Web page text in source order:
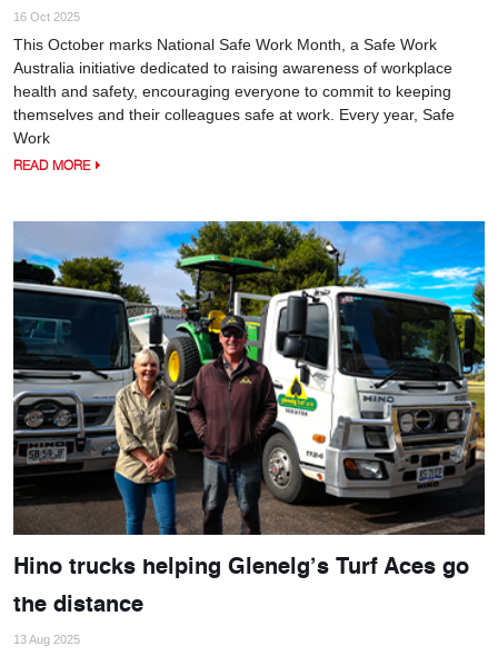
16 Oct 2025
This October marks National Safe Work Month, a Safe Work
Australia initiative dedicated to raising awareness of workplace
health and safety, encouraging everyone to commit to keeping
themselves and their colleagues safe at work. Every year, Safe
Work
READ MORE
Hino trucks helping Glenelg’s Turf Aces go
the distance
13 Aug 2025